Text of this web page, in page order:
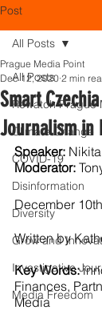
Post
All Posts
Rewatch Prague
Climate Change
COVID-19
Disinformation
Diversity
Grow and
Investigative
Media Freedom
All Posts
Smart
Journalism in
Prague Media Point
Dec 12, 2020 2 min
Speaker:
Moderator:
December
Written by
Key Words:
Finances,
Media